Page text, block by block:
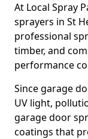
At Local Spray
sprayers in St
professional
timber, and
performance
Since garage
UV light,
garage door
coatings that